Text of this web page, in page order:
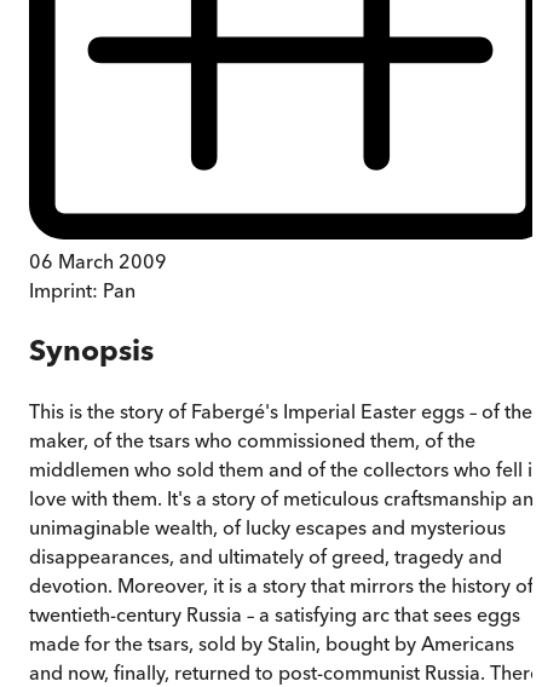
06 March 2009
Imprint: Pan
Synopsis
This is the story of Fabergé's Imperial Easter eggs – of
maker, of the tsars who commissioned them, of the
middlemen who sold them and of the collectors who fell in
love with them. It's a story of meticulous craftsmanship
unimaginable wealth, of lucky escapes and mysterious
disappearances, and ultimately of greed, tragedy and
devotion. Moreover, it is a story that mirrors the history of
twentieth-century Russia – a satisfying arc that sees eggs
made for the tsars, sold by Stalin, bought by Americans
and now, finally, returned to post-communist Russia. There